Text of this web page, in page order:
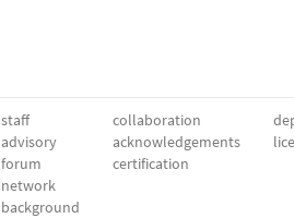
staff
advisory
forum
network
background
collaboration
acknowledgements
certification